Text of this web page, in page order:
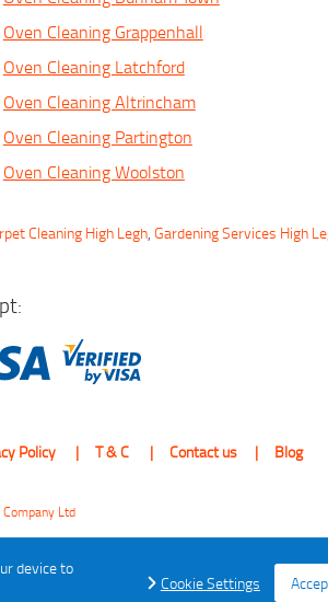
Oven Cleaning Grappenhall
Oven Cleaning Latchford
Oven Cleaning Altrincham
Oven Cleaning Partington
Oven Cleaning Woolston
Cleaning High Legh,Gardening Services High
Policy T & C Contact us Blog
Company Ltd
device to
Cookie Settings